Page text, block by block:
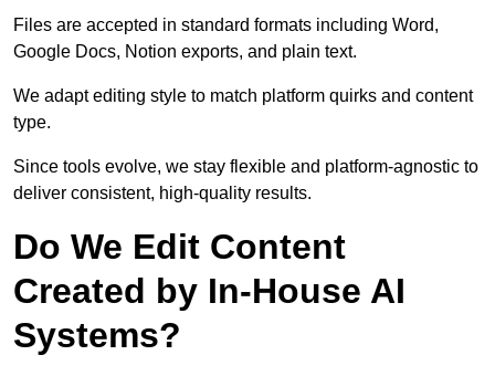
Files are accepted in standard formats including Word,
Google Docs, Notion exports, and plain text.
We adapt editing style to match platform quirks and content
type.
Since tools evolve, we stay flexible and platform-agnostic to
deliver consistent, high-quality results.
Do We Edit Content
Created by In-House AI
Systems?